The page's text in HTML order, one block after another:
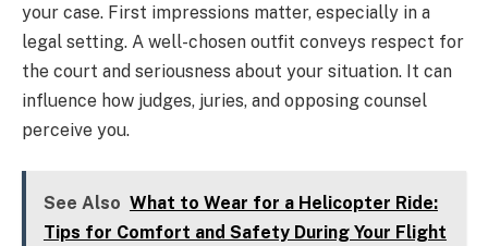
your case. First impressions matter, especially in a
legal setting. A well-chosen outfit conveys respect for
the court and seriousness about your situation. It can
influence how judges, juries, and opposing counsel
perceive you.
See Also What to Wear for a Helicopter Ride:
Tips for Comfort and Safety During Your Flight